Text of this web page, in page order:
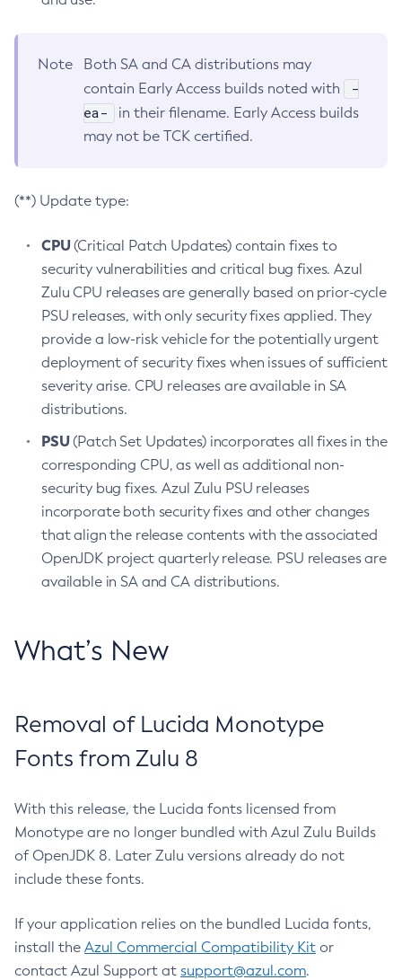
Note
Both SA and CA distributions may
contain Early Access builds noted with
-
ea-
in their filename. Early Access builds
may not be TCK certified.
(**) Update type:
CPU(Critical Patch Updates) contain fixes to
security vulnerabilities and critical bug fixes. Azul
Zulu CPU releases are generally based on prior-cycle
PSU releases, with only security fixes applied. They
provide a low-risk vehicle for the potentially urgent
deployment of security fixes when issues of sufficient
severity arise. CPU releases are available in SA
distributions.
PSU(Patch Set Updates) incorporates all fixes in the
corresponding CPU, as well as additional non-
security bug fixes. Azul Zulu PSU releases
incorporate both security fixes and other changes
that align the release contents with the associated
OpenJDK project quarterly release. PSU releases are
available in SA and CA distributions.
What’s New
Removal of Lucida Monotype
Fonts from Zulu 8
With this release, the Lucida fonts licensed from
Monotype are no longer bundled with Azul Zulu Builds
of OpenJDK 8. Later Zulu versions already do not
include these fonts.
If your application relies on the bundled Lucida fonts,
install the Azul Commercial Compatibility Kit or
contact Azul Support at support@azul.com.